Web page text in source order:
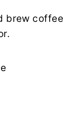
brew coffee